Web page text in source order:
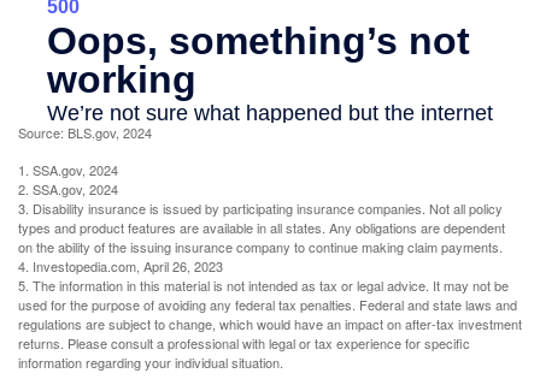
Source: BLS.gov, 2024
1. SSA.gov, 2024
2. SSA.gov, 2024
3. Disability insurance is issued by participating insurance companies. Not all policy
types and product features are available in all states. Any obligations are dependent
on the ability of the issuing insurance company to continue making claim payments.
4. Investopedia.com, April 26, 2023
5. The information in this material is not intended as tax or legal advice. It may not be
used for the purpose of avoiding any federal tax penalties. Federal and state laws and
regulations are subject to change, which would have an impact on after-tax investment
returns. Please consult a professional with legal or tax experience for specific
information regarding your individual situation.